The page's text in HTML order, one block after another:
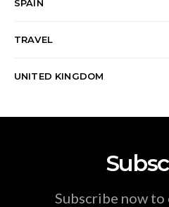
SPAIN
TRAVEL
UNITED KINGDOM
Subscribe now